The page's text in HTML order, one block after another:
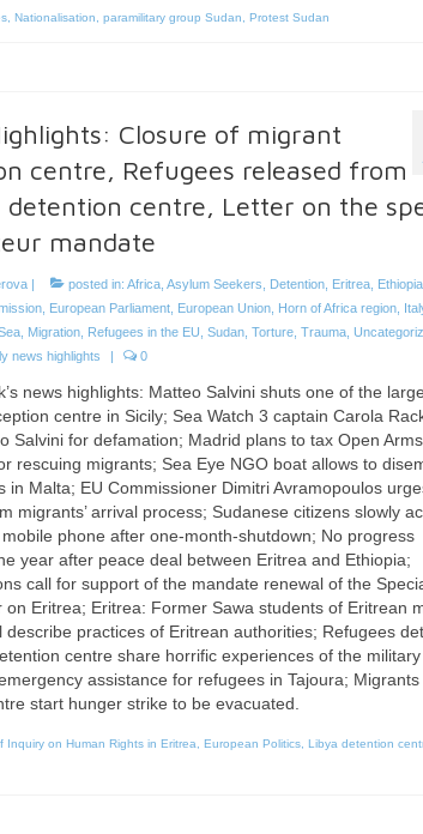
, Nationalisation paramilitary group Sudan Protest Sudan
Closure of migrant
centre, Refugees released from
detention centre, Letter on the
mandate
| posted in: Africa, Asylum Seekers Detention, Eritrea, Ethiopia,
, European Parliament, European Union, Horn of Africa region,
, Migration, Refugees in the EU Sudan, Torture, Trauma,
news highlights | 0
news highlights: Matteo Salvini shuts one of the
centre in Sicily; Sea Watch 3 captain Carola
Salvini for defamation; Madrid plans to tax Open
rescuing migrants; Sea Eye NGO boat allows to
in Malta; EU Commissioner Dimitri Avramopoulos
migrants’ arrival process; Sudanese citizens slowly
phone after one-month-shutdown; No progress
year after peace deal between Eritrea and Ethiopia;
call for support of the mandate renewal of the
on Eritrea; Eritrea: Former Sawa students of Eritrean
describe practices of Eritrean authorities; Refugees
centre share horrific experiences of the
assistance for refugees in Tajoura; Migrants
start hunger strike to be evacuated.
Inquiry on Human Rights in Eritrea European Politics, Libya detention